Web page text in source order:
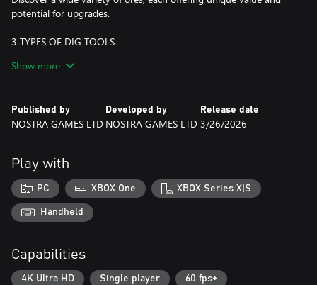
potential for upgrades.
3 TYPES OF DIG TOOLS
Cleaner.
Utilize Dynamite for explosive power and a Lamp for enhanced
visibility in dark areas.
4 BIOMES
Explore diverse environments that impact your digging
experience and resource availability.
69 UPGRADES
Enhance all your equipment with a nice and robust upgrade
Check out the new fun game from the NOSTRA.GAMES team.
Show more
Published by
NOSTRA GAMES LTD
Developed by
NOSTRA GAMES LTD
Release date
3/26/2026
Play with
PC XBOX One XBOX Series X|S
Handheld
Capabilities
4K Ultra HD Single player 60 fps+